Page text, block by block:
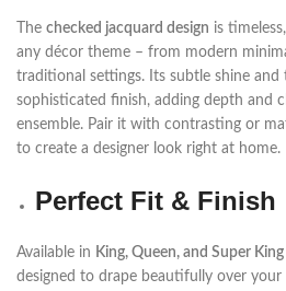
The checked jacquard design is
any décor theme – from modern
traditional settings. Its subtle shine and
sophisticated finish, adding depth and
ensemble. Pair it with contrasting or
to create a designer look right at home.
Perfect Fit & Finish
Available in King, Queen, and Super King
designed to drape beautifully over